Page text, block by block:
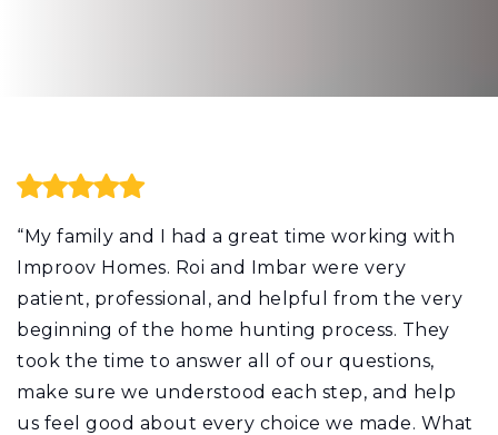
“My family and I had a great time working with
Improov Homes. Roi and Imbar were very
patient, professional, and helpful from the very
beginning of the home hunting process. They
took the time to answer all of our questions,
make sure we understood each step, and help
us feel good about every choice we made. What